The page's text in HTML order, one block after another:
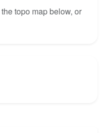
topo map below, or
own photos for